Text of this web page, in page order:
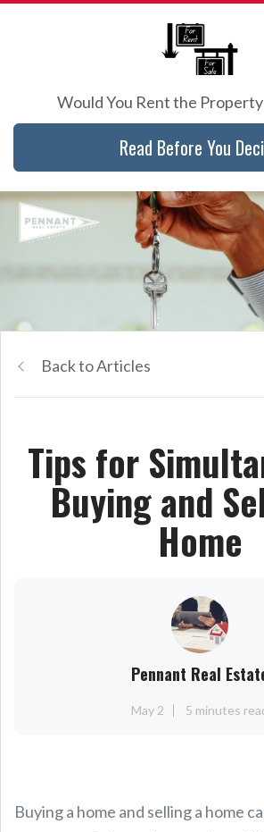
Would You Rent the
Read Before You
Back to Articles
Tips for
Buying and
Home
Pennant Real
May 2 5 minutes
Buying a home and selling a home